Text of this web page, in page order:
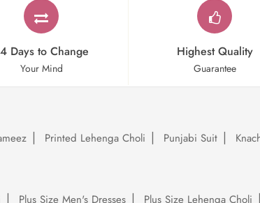
Days to Change
Your Mind
Highest Quality
Guarantee
Printed Lehenga Choli Punjabi Suit
Plus Size Men's Dresses Plus Size Lehenga Choli